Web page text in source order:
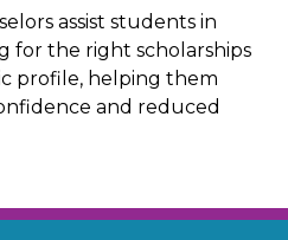
assist students in
for the right scholarships
profile, helping them
and reduced